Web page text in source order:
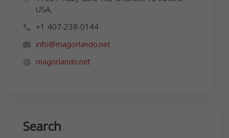
USA,
+1 407-238-0144
info@magorlando.net
magorlando.net
Search